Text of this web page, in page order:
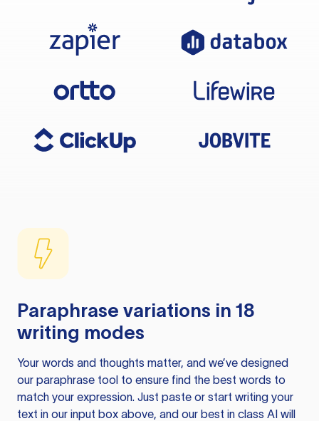
Paraphrase variations in 18
writing modes
Your words and thoughts matter, and we’ve designed
our paraphrase tool to ensure find the best words to
match your expression. Just paste or start writing your
text in our input box above, and our best in class AI will